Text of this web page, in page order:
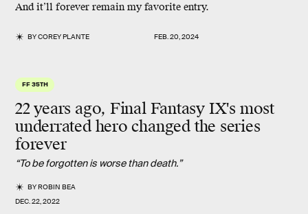
And it’ll forever remain my favorite entry.
BYCOREY PLANTE FEB. 20, 2024
FF 35TH
22 years ago, Final Fantasy IX's most
underrated hero changed the series
forever
“To be forgotten is worse than death.”
BYROBIN BEA
DEC. 22, 2022